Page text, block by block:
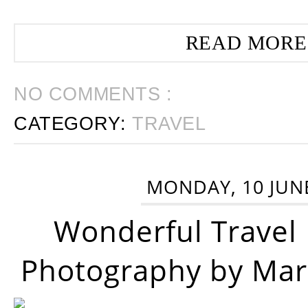
READ
NO COMMENTS :
CATEGORY:TRAVEL
MONDAY, 10
Wonderful Travel
Photography by